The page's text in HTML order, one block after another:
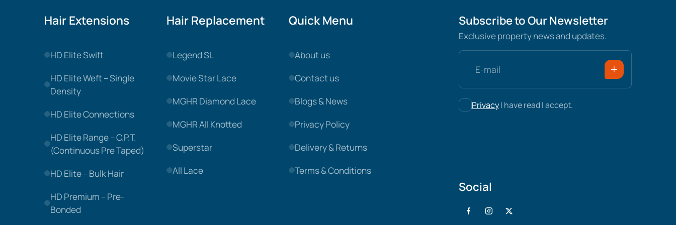
Hair Extensions
HD Elite Swift
HD Elite Weft – Single
Density
HD Elite Connections
HD Elite Range – C.P.T.
(Continuous Pre Taped)
HD Elite – Bulk Hair
HD Premium – Pre-
Bonded
Hair Replacement
Legend SL
Movie Star Lace
MGHR Diamond Lace
MGHR All Knotted
Superstar
All Lace
Quick Menu
About us
Contact us
Blogs & News
Privacy Policy
Delivery & Returns
Terms & Conditions
Subscribe to Our Newsletter
Exclusive property news and updates.
PrivacyI have read I accept.
Social